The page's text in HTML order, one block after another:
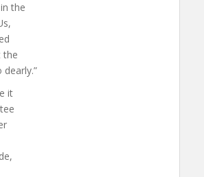
the
the
it